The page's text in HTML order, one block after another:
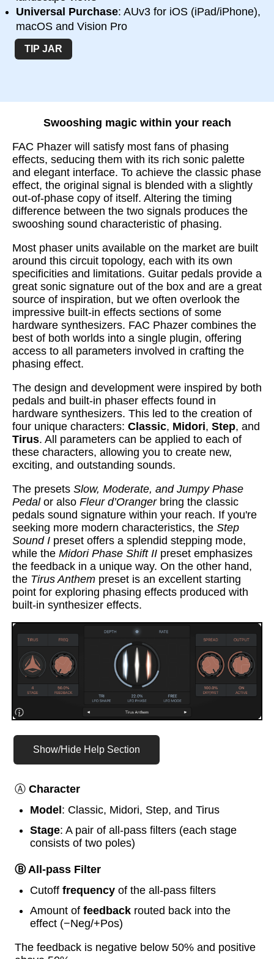
Universal Purchase: AUv3 for iOS (iPad/iPhone),
macOS and Vision Pro
TIP JAR
Swooshing magic within your reach
FAC Phazer will satisfy most fans of phasing
effects, seducing them with its rich sonic palette
and elegant interface. To achieve the classic phase
effect, the original signal is blended with a slightly
out-of-phase copy of itself. Altering the timing
difference between the two signals produces the
swooshing sound characteristic of phasing.
Most phaser units available on the market are built
around this circuit topology, each with its own
specificities and limitations. Guitar pedals provide a
great sonic signature out of the box and are a great
source of inspiration, but we often overlook the
impressive built-in effects sections of some
hardware synthesizers. FAC Phazer combines the
best of both worlds into a single plugin, offering
access to all parameters involved in crafting the
phasing effect.
The design and development were inspired by both
pedals and built-in phaser effects found in
hardware synthesizers. This led to the creation of
four unique characters: Classic, Midori, Step, and
Tirus. All parameters can be applied to each of
these characters, allowing you to create new,
exciting, and outstanding sounds.
The presets Slow, Moderate, and Jumpy Phase
Pedalor also Fleur d’Orangerbring the classic
pedals sound signature within your reach. If you're
seeking more modern characteristics, the Step
Sound I preset offers a splendid stepping mode,
while the Midori Phase Shift II preset emphasizes
the feedback in a unique way. On the other hand,
the Tirus Anthem preset is an excellent starting
point for exploring phasing effects produced with
built-in synthesizer effects.
Show/Hide Help Section
Ⓐ Character
Model : Classic, Midori, Step, and Tirus
Stage: A pair of all-pass filters (each stage
consists of two poles)
Ⓑ All-pass Filter
Cutoff frequency of the all-pass filters
Amount of feedback routed back into the
effect (−Neg/+Pos)
The feedback is negative below 50% and positive